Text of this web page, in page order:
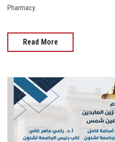
Pharmacy.
Read More